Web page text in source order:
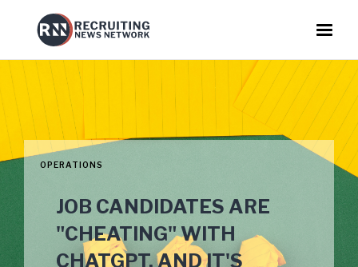
OPERATIONS
JOB CANDIDATES ARE
"CHEATING" WITH
CHATGPT, AND IT'S